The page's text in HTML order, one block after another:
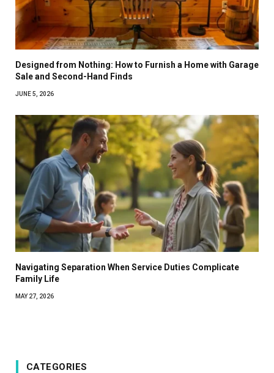
Designed from Nothing: How to Furnish a Home with Garage
Sale and Second-Hand Finds
JUNE 5, 2026
Navigating Separation When Service Duties Complicate
Family Life
MAY 27, 2026
CATEGORIES